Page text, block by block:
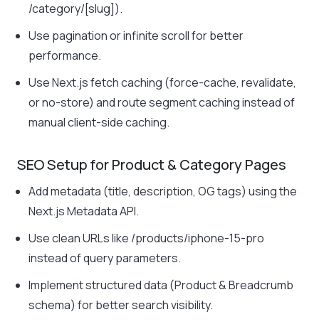
/category/[slug]).
Use pagination or infinite scroll for better
performance.
Use Next.js fetch caching (force-cache, revalidate,
or no-store) and route segment caching instead of
manual client-side caching.
SEO Setup for Product & Category Pages
Add metadata (title, description, OG tags) using the
Next.js Metadata API.
Use clean URLs like /products/iphone-15-pro
instead of query parameters.
Implement structured data (Product & Breadcrumb
schema) for better search visibility.